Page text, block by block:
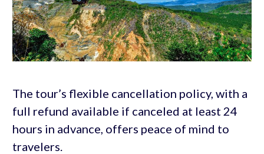
The tour’s flexible cancellation policy, with a
full refund available if canceled at least 24
hours in advance, offers peace of mind to
travelers.